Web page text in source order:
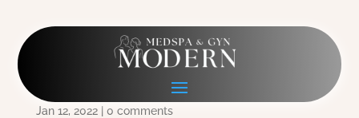
Depth of Penetration
Jan 12, 2022| 0 comments